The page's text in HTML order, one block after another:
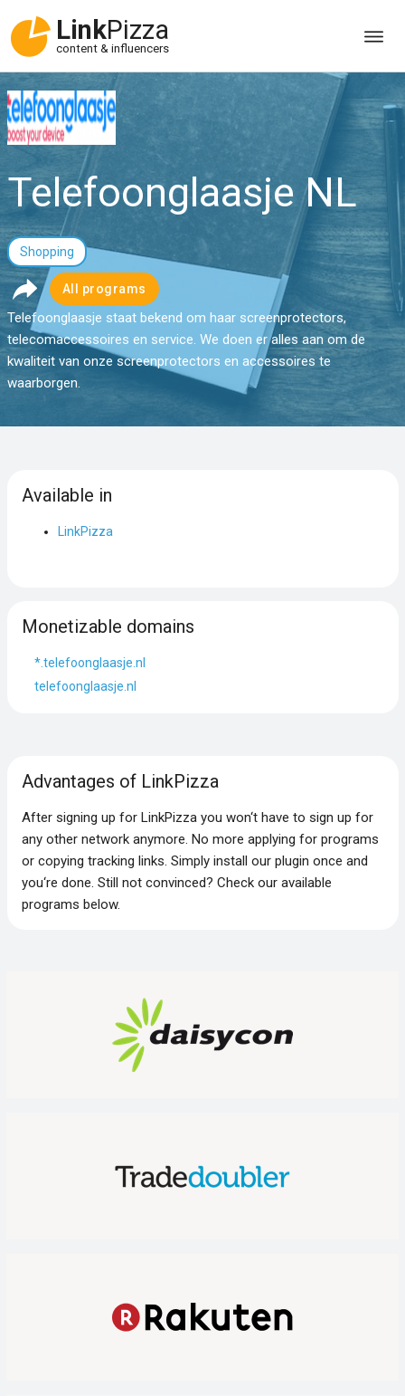
LinkPizza
content & influencers
Telefoonglaasje NL
Shopping
All programs
Telefoonglaasje staat bekend om haar screenprotectors,
telecomaccessoires en service. We doen er alles aan om de
kwaliteit van onze screenprotectors en accessoires te
waarborgen.
Available in
LinkPizza
Monetizable domains
*.telefoonglaasje.nl
telefoonglaasje.nl
Advantages of LinkPizza
After signing up for LinkPizza you won‘t have to sign up for
any other network anymore. No more applying for programs
or copying tracking links. Simply install our plugin once and
you‘re done. Still not convinced? Check our available
programs below.